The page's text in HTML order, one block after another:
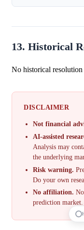
13. Historical
No historical resolution
DISCLAIMER
Not financial
AI-assisted
Analysis may
the underlying
Risk warning.
Do your own
No affiliation.
prediction market.